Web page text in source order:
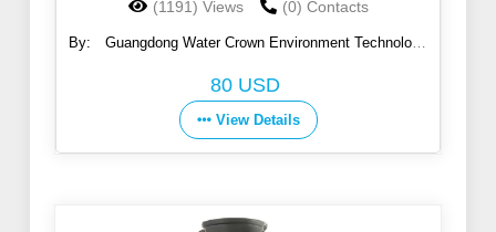
(1191) Views (0) Contacts
By:
Guangdong Water Crown Environment Technology
80 USD
View Details